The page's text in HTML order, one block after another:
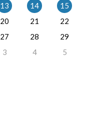
13 14
15
20 21
22
27 28
29
3 4 5